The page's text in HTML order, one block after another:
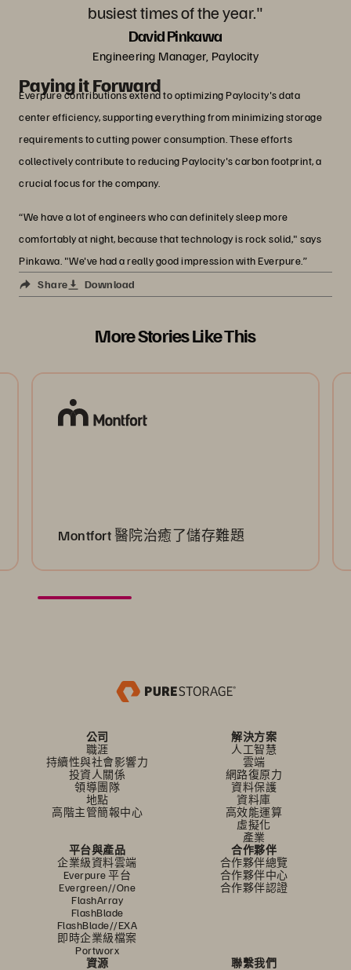
busiest times of the year."
David Pinkawa
Engineering Manager, Paylocity
Paying it Forward
Everpure contributions extend to optimizing Paylocity's data
center efficiency, supporting everything from minimizing storage
requirements to cutting power consumption. These efforts
collectively contribute to reducing Paylocity's carbon footprint, a
crucial focus for the company.
“We have a lot of engineers who can definitely sleep more
comfortably at night, because that technology is rock solid," says
Pinkawa. "We've had a really good impression with Everpure.”
Share
Download
More Stories Like This
Montfort 醫院治癒了儲存難題
公司
職涯
持續性與社會影響力
投資人關係
領導團隊
地點
高階主管簡報中心
解決方案
人工智慧
雲端
網路復原力
資料保護
資料庫
高效能運算
虛擬化
產業
平台與產品
企業級資料雲端
Everpure 平台
Evergreen//One
FlashArray
FlashBlade
FlashBlade//EXA
即時企業級檔案
Portworx
合作夥伴
合作夥伴總覽
合作夥伴中心
合作夥伴認證
資源
聯繫我們